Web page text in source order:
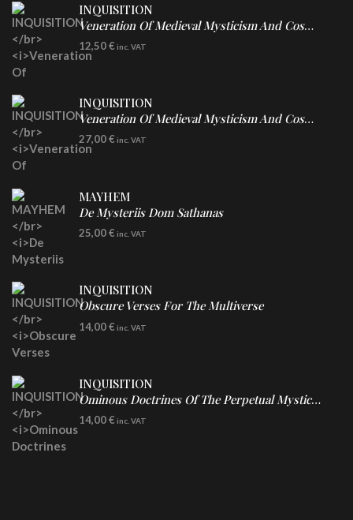
INQUISITION
Veneration Of Medieval Mysticism And Cosmological Violence
CD
12,50€ inc. VAT
INQUISITION
Veneration Of Medieval Mysticism And Cosmological Violence
LP
Clear Vinyl
27,00€ inc. VAT
MAYHEM
De Mysteriis Dom Sathanas
LP
25,00€ inc. VAT
INQUISITION
Obscure Verses For The Multiverse
CD
14,00€ inc. VAT
INQUISITION
Ominous Doctrines Of The Perpetual Mystical Macrocosm
CD
14,00€ inc. VAT